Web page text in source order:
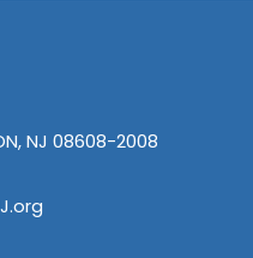
NJ 08608-2008